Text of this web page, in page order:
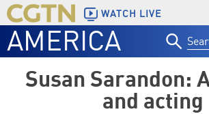
WATCH LIVE
AMERICA
for:
Susan Sarandon:
and acting